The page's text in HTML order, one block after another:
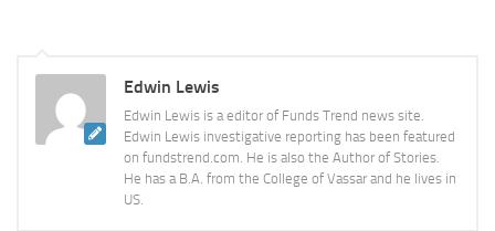
Edwin Lewis
Edwin Lewis is a editor of Funds Trend news site.
Edwin Lewis investigative reporting has been featured
on fundstrend.com. He is also the Author of Stories.
He has a B.A. from the College of Vassar and he lives in
US.